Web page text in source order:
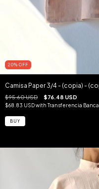
20% OFF
Camisa Paper 3/4 - (copia) -
$95.60 USD $76.48 USD
$68.83 USDwith Transferencia